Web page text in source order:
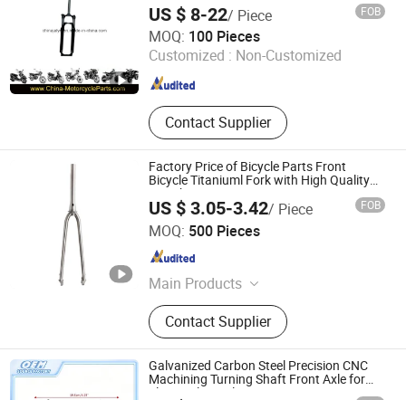
US $ 8-22/ Piece FOB
MOQ: 100 Pieces
Customized : Non-Customized
Contact Supplier
Ningbo Jalyn International Trading Co., Ltd.
Zhejiang , China Since 2007
Factory Price of Bicycle Parts Front
Bicycle Titaniuml Fork with High Quality
24inch
US $ 3.05-3.42/ Piece FOB
MOQ: 500 Pieces
Main Products
Bicycle Rim, Bicycle Part, Bicycle,
Motorcycle Part, Kids Bicycle, Alloy
Rim, Steel Rim, Frame, Hub, Fork
Contact Supplier
Langfang Kunyi Technology Co., Ltd.
Hebei , China Since 2024
Galvanized Carbon Steel Precision CNC
Machining Turning Shaft Front Axle for
Electrical Bicycle